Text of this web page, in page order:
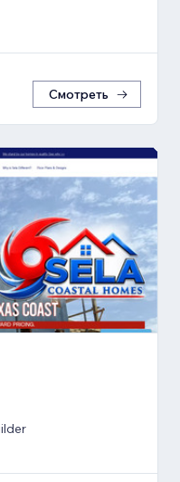
Смотреть